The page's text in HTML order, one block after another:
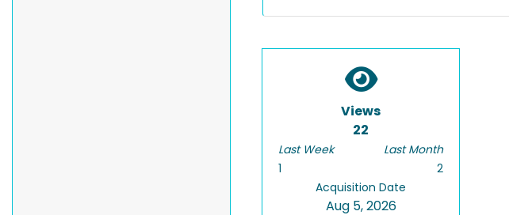
Views
22
Last Week
1
Last Month
2
Acquisition Date
Aug 5, 2026